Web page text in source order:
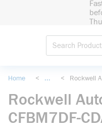
Home < ... < Rockwell
Rockwell
CFBM7DF-